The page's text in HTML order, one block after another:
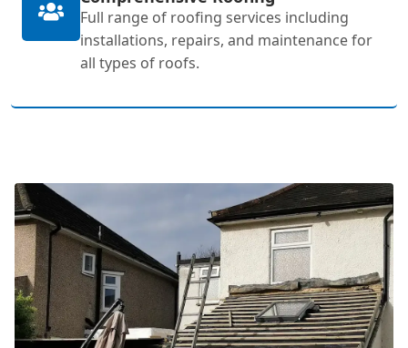
Full range of roofing services including
installations, repairs, and maintenance for
all types of roofs.